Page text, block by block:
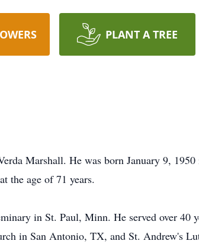
PLANT A TREE
Marshall. He was born January 9, 1950
the age of 71 years.
in St. Paul, Minn. He served over 40
in San Antonio, TX, and St. Andrew's